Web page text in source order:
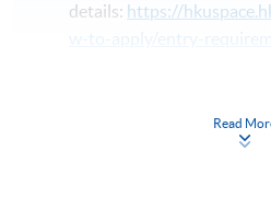
details: https://
w-to-apply/entry-
payment confirmation,
Read